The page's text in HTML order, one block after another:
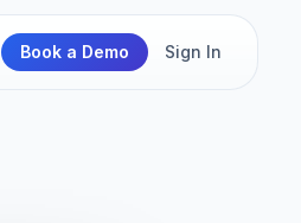
Book a Demo Sign In